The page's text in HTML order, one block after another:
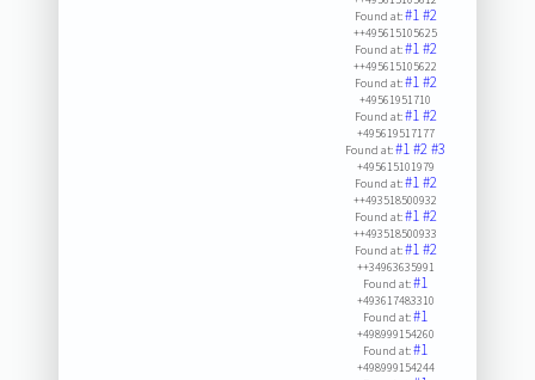
Found at:#1#2
++495615105625
Found at:#1#2
++495615105622
Found at:#1#2
+49561951710
Found at:#1#2
+495619517177
Found at:#1#2#3
+495615101979
Found at:#1#2
++493518500932
Found at:#1#2
++493518500933
Found at:#1#2
++34963635991
Found at:#1
+493617483310
Found at:#1
+498999154260
Found at:#1
+498999154244